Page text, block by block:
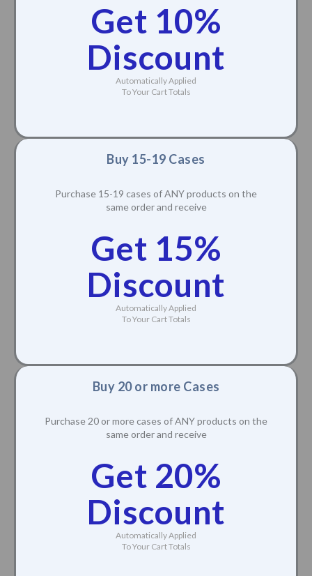
Get 10%
Discount
Automatically Applied
To Your Cart Totals
Buy 15-19 Cases
Purchase 15-19 cases of ANY products on the
same order and receive
Get 15%
Discount
Automatically Applied
To Your Cart Totals
Buy 20 or more Cases
Purchase 20 or more cases of ANY products on the
same order and receive
Get 20%
Discount
Automatically Applied
To Your Cart Totals